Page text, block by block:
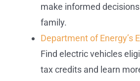
make informed
family.
Department of Energy’s
Find electric vehicles
tax credits and learn